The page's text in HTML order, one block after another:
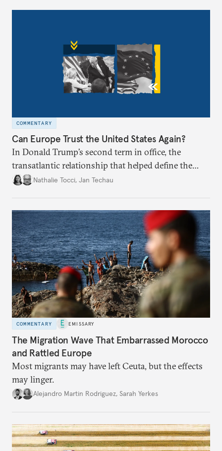
COMMENTARY
Can Europe Trust the United States Again?
In Donald Trump’s second term in office, the
transatlantic relationship that helped define the
postwar European project and global order appears
Nathalie Tocci, Jan Techau
COMMENTARY EMISSARY
The Migration Wave That Embarrassed Morocco
and Rattled Europe
Most migrants may have left Ceuta, but the effects
may linger.
Alejandro Martin Rodriguez, Sarah Yerkes